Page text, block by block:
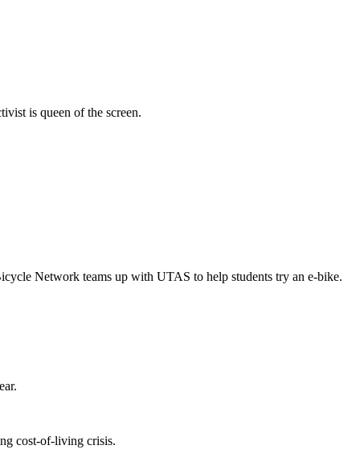
is queen of the screen.
Network teams up with UTAS to help students try an e-bike.
cost-of-living crisis.